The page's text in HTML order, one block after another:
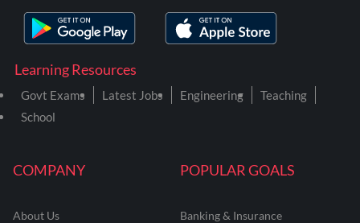
COMPANY
About Us
POPULAR GOALS
Banking & Insurance
Learning Resources
Govt Exams Latest Jobs Engineering
Teaching
School